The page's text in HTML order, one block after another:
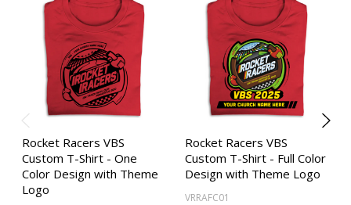
Rocket Racers VBS
Custom T-Shirt - One
Color Design with Theme
Logo
Rocket Racers VBS
Custom T-Shirt - Full Color
Design with Theme Logo
VRRAFC01